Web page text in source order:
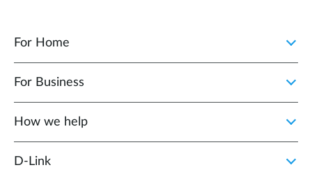
For Home
For Business
How we help
D‑Link